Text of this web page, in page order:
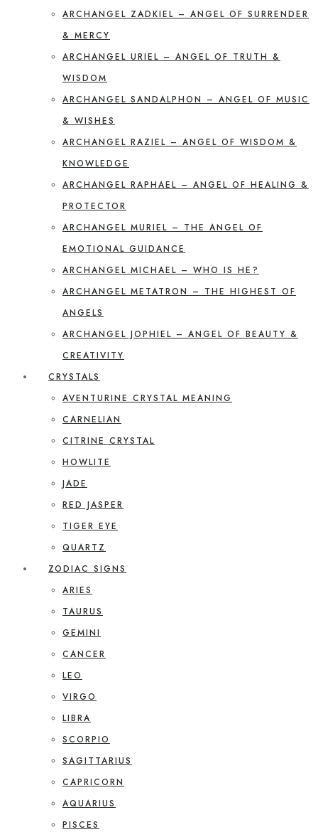
ARCHANGEL ZADKIEL – ANGEL OF SURRENDER
& MERCY
ARCHANGEL URIEL – ANGEL OF TRUTH &
WISDOM
ARCHANGEL SANDALPHON – ANGEL OF MUSIC
& WISHES
ARCHANGEL RAZIEL – ANGEL OF WISDOM &
KNOWLEDGE
ARCHANGEL RAPHAEL – ANGEL OF HEALING &
PROTECTOR
ARCHANGEL MURIEL – THE ANGEL OF
EMOTIONAL GUIDANCE
ARCHANGEL MICHAEL – WHO IS HE?
ARCHANGEL METATRON – THE HIGHEST OF
ANGELS
ARCHANGEL JOPHIEL – ANGEL OF BEAUTY &
CREATIVITY
CRYSTALS
AVENTURINE CRYSTAL MEANING
CARNELIAN
CITRINE CRYSTAL
HOWLITE
JADE
RED JASPER
TIGER EYE
QUARTZ
ZODIAC SIGNS
ARIES
TAURUS
GEMINI
CANCER
LEO
VIRGO
LIBRA
SCORPIO
SAGITTARIUS
CAPRICORN
AQUARIUS
PISCES